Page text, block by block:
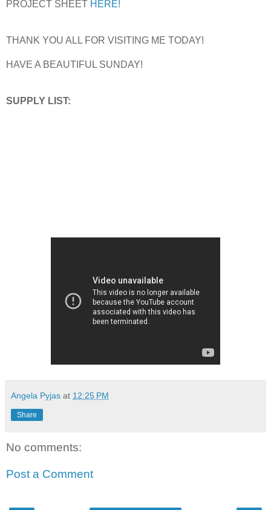
PROJECT SHEET HERE!
THANK YOU ALL FOR VISITING ME TODAY!
HAVE A BEAUTIFUL SUNDAY!
SUPPLY LIST:
Angela Pyjas at 12:25 PM
Share
No comments:
Post a Comment